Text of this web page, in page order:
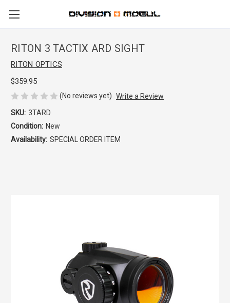
RITON 3 TACTIX ARD SIGHT
RITON OPTICS
$359.95
(No reviews yet) Write a Review
SKU: 3TARD
Condition: New
Availability: SPECIAL ORDER ITEM